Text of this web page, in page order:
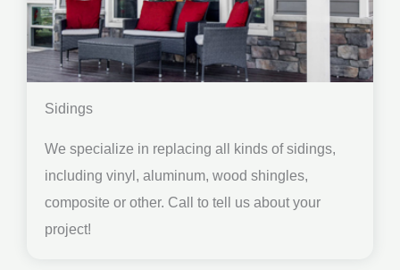
Sidings
We specialize in replacing all kinds of sidings,
including vinyl, aluminum, wood shingles,
composite or other. Call to tell us about your
project!